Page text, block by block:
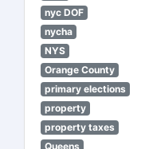
nyc DOF
nycha
NYS
Orange County
primary elections
property
property taxes
Queens